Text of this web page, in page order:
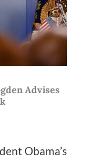
Advises
Obama’s